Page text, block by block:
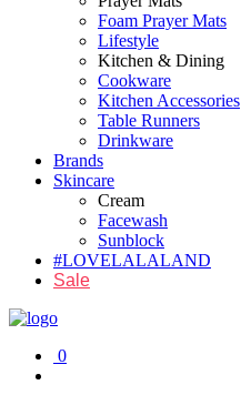
Foam Prayer Mats
Lifestyle
Kitchen & Dining
Cookware
Kitchen Accessories
Table Runners
Drinkware
Brands
Skincare
Cream
Facewash
Sunblock
#LOVELALALAND
Sale
0